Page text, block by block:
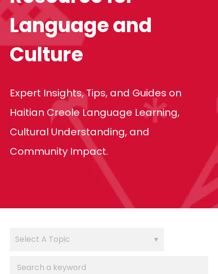
Language and
Culture
Expert Insights, Tips, and Guides on
Haitian Creole Language Learning,
Cultural Understanding, and
Community Impact.